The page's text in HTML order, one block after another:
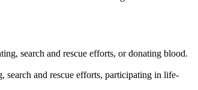
search and rescue efforts, or donating blood.
and rescue efforts, participating in life-